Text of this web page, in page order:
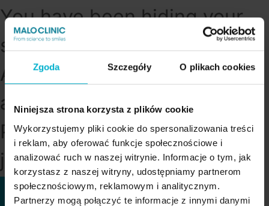
Zgoda Szczegóły O plikach cookies
Niniejsza strona korzysta z plików cookie
Wykorzystujemy pliki cookie do spersonalizowania treści
i reklam, aby oferować funkcje społecznościowe i
analizować ruch w naszej witrynie. Informacje o tym, jak
korzystasz z naszej witryny, udostępniamy partnerom
społecznościowym, reklamowym i analitycznym.
Partnerzy mogą połączyć te informacje z innymi danymi
You have been hiding your
smile long enough - with the
All-on-4® treatment
according to Malo Clinic
Protocol, you will regain it in
just one day.
More